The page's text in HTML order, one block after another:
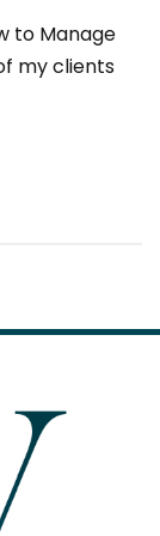
to Manage
my clients